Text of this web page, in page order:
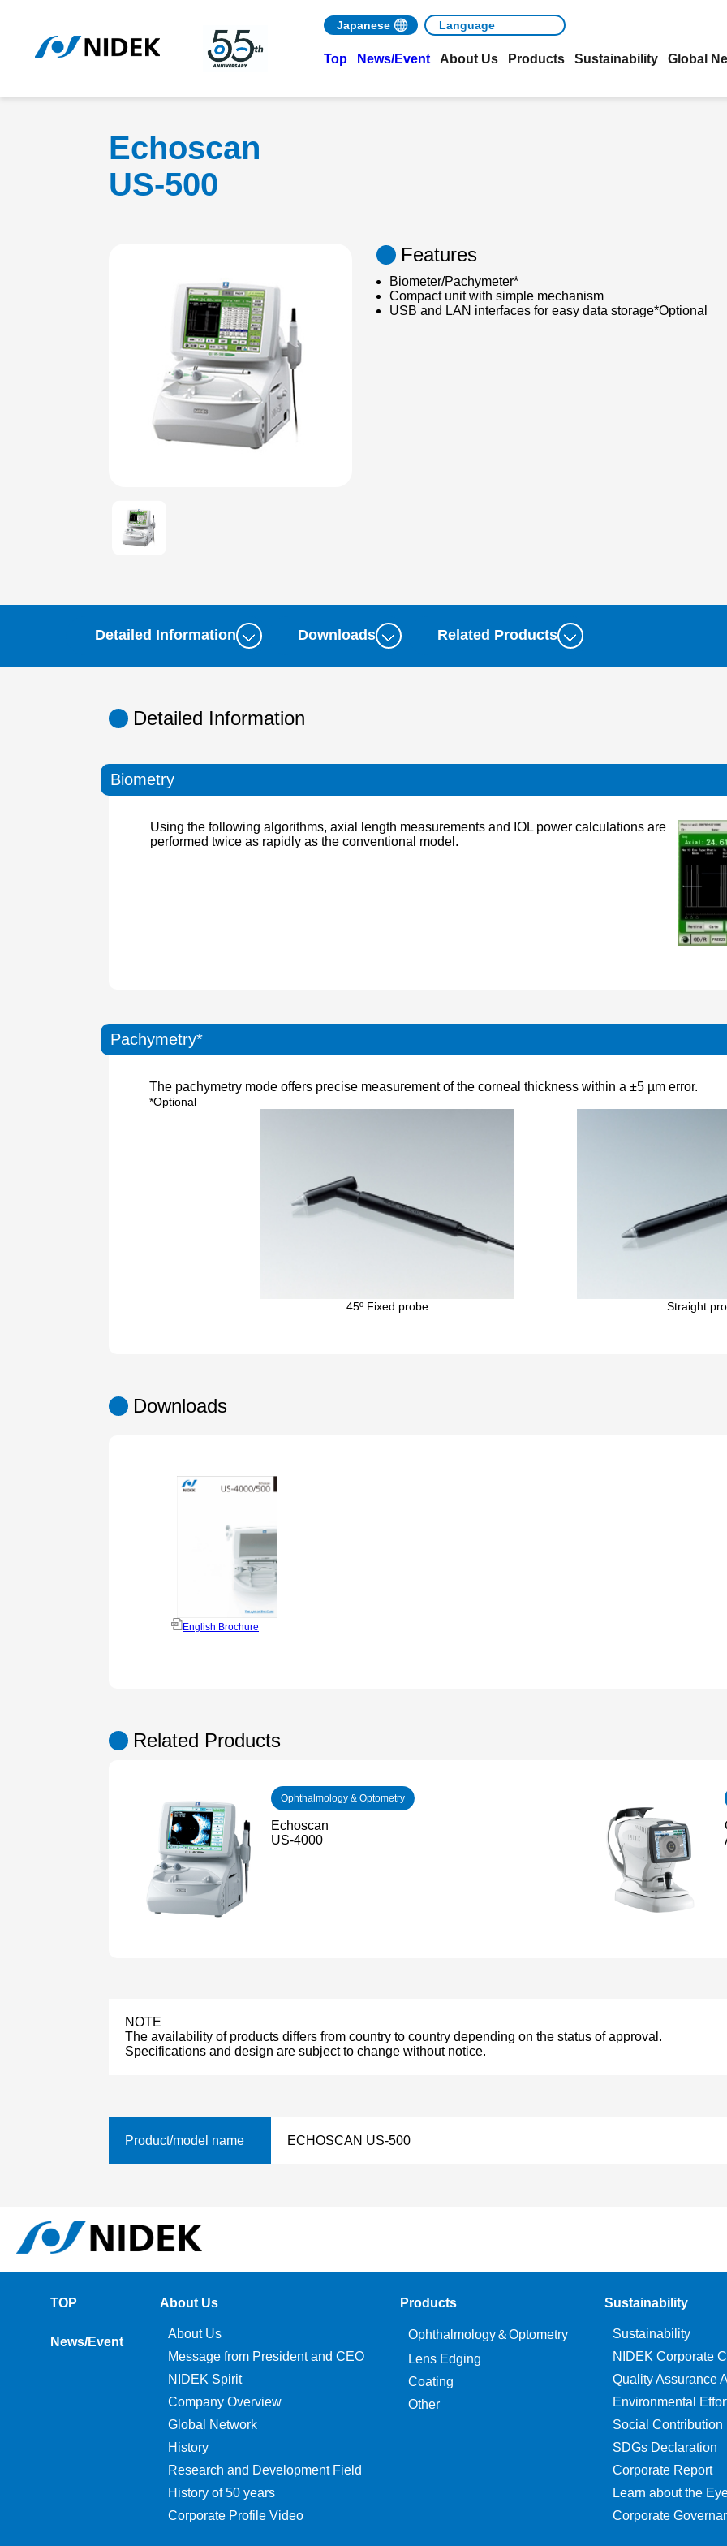
Japanese
Top News/Event About Us Products Sustainability Global
Echoscan
US-500
Features
Biometer/Pachymeter*
Compact unit with simple mechanism
USB and LAN interfaces for easy data storage*Optional
Detailed Information Downloads Related Products
Detailed Information
Biometry
Using the following algorithms, axial length measurements and IOL power calculations are
performed twice as rapidly as the conventional model.
Pachymetry*
The pachymetry mode offers precise measurement of the corneal thickness within a ±5 µm error.
*Optional
45º Fixed probe Straight
Downloads
English Brochure
Related Products
Ophthalmology & Optometry
Echoscan
US-4000
NOTE
The availability of products differs from country to country depending on the status of approval.
Specifications and design are subject to change without notice.
Product/model name ECHOSCAN US-500
TOP
News/Event
About Us
About Us
Message from President and CEO
NIDEK Spirit
Company Overview
Global Network
History
Research and Development Field
History of 50 years
Corporate Profile Video
Products
Ophthalmology＆Optometry
Lens Edging
Coating
Other
Sustainability
Sustainability
NIDEK Corporate
Quality Assurance
Environmental
Social Contribution
SDGs Declaration
Corporate Report
Learn about the
Corporate